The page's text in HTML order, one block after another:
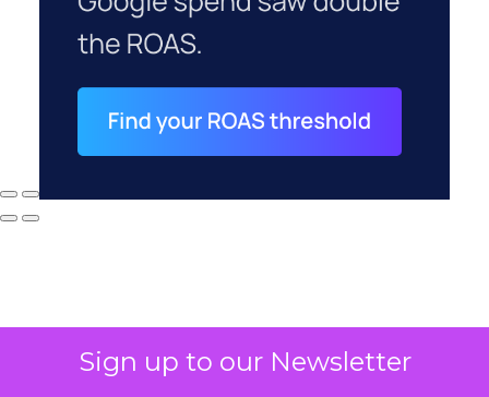
Sign up to our Newsletter